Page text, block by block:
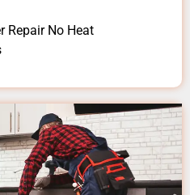
Repair No Heat